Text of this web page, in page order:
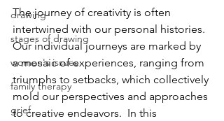
drawing
stages of drawing
women's issues
family therapy
grief
The journey of creativity is often
intertwined with our personal histories.
Our individual journeys are marked by
a mosaic of experiences, ranging from
triumphs to setbacks, which collectively
mold our perspectives and approaches
to creative endeavors.  In this